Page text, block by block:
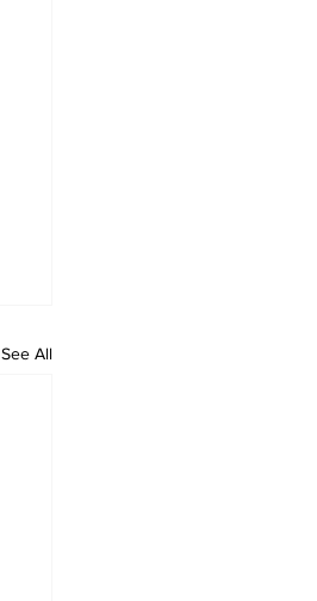
See All